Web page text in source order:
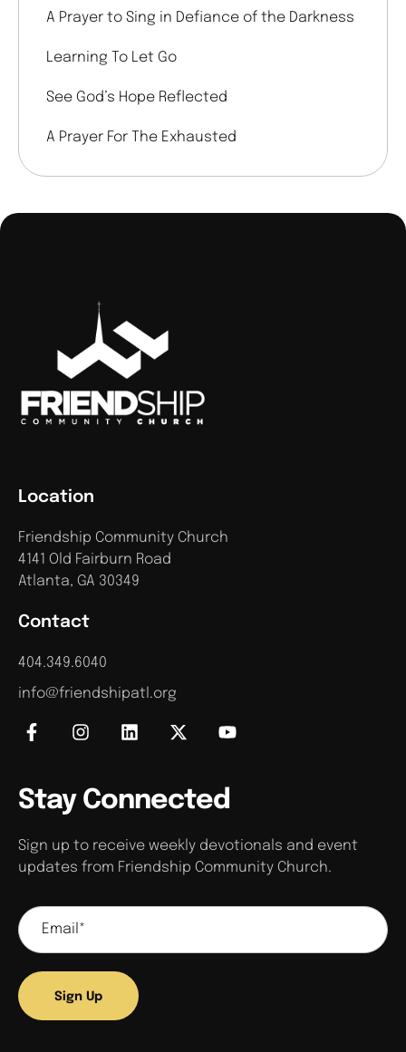
A Prayer to Sing in Defiance of the Darkness
Learning To Let Go
See God’s Hope Reflected
A Prayer For The Exhausted
Contact
404.349.6040
info@friendshipatl.org
Location
Friendship Community Church
4141 Old Fairburn Road
Atlanta, GA 30349
Stay Connected
Sign up to receive weekly devotionals and event
updates from Friendship Community Church.
Sign Up